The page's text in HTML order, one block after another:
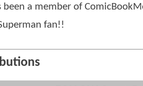
been a member of
fan!!